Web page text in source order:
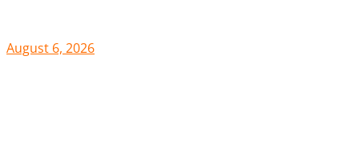
August 6, 2026